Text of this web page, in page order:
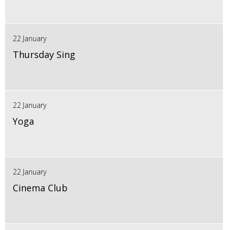
22 January
Thursday Sing
22 January
Yoga
22 January
Cinema Club